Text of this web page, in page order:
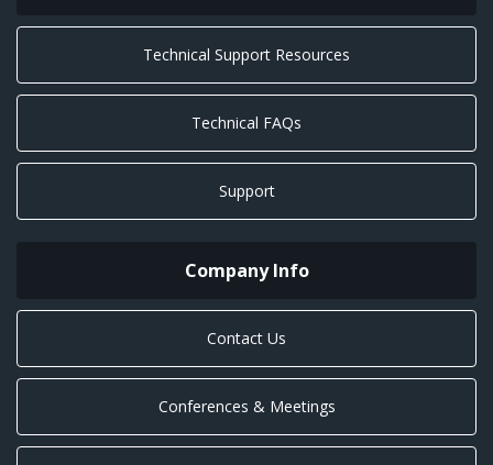
Technical Support Resources
Technical FAQs
Support
Company Info
Contact Us
Conferences & Meetings